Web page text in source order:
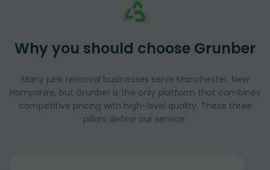
Why you should choose Grunber
Many junk removal businesses serve Manchester, New
Hampshire, but Grunber is the only platform that combines
competitive pricing with high-level quality. These three
pillars define our service.